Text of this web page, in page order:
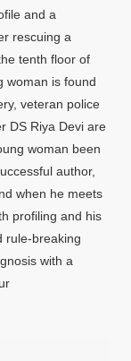
and a
rescuing a
tenth floor of
woman is found
veteran police
DS Riya Devi are
woman been
author,
when he meets
profiling and his
rule-breaking
with a